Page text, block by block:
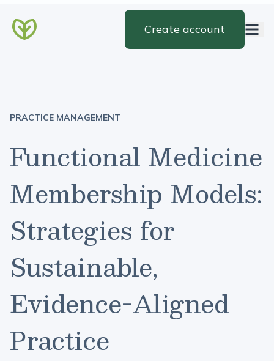
Create account
PRACTICE MANAGEMENT
Functional Medicine
Membership Models:
Strategies for
Sustainable,
Evidence-Aligned
Practice